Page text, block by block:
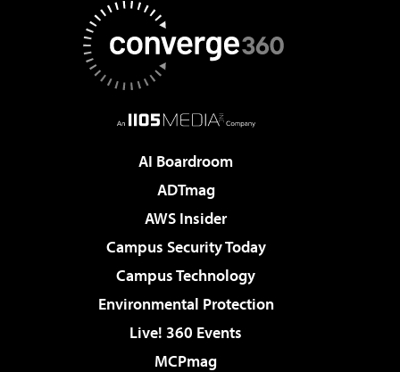
AI Boardroom
ADTmag
AWS Insider
Campus Security Today
Campus Technology
Environmental Protection
Live! 360 Events
MCPmag